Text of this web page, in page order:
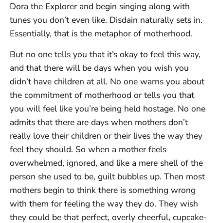
Dora the Explorer and begin singing along with
tunes you don’t even like. Disdain naturally sets in.
Essentially, that is the metaphor of motherhood.
But no one tells you that it’s okay to feel this way,
and that there will be days when you wish you
didn’t have children at all. No one warns you about
the commitment of motherhood or tells you that
you will feel like you’re being held hostage. No one
admits that there are days when mothers don’t
really love their children or their lives the way they
feel they should. So when a mother feels
overwhelmed, ignored, and like a mere shell of the
person she used to be, guilt bubbles up. Then most
mothers begin to think there is something wrong
with them for feeling the way they do. They wish
they could be that perfect, overly cheerful, cupcake-